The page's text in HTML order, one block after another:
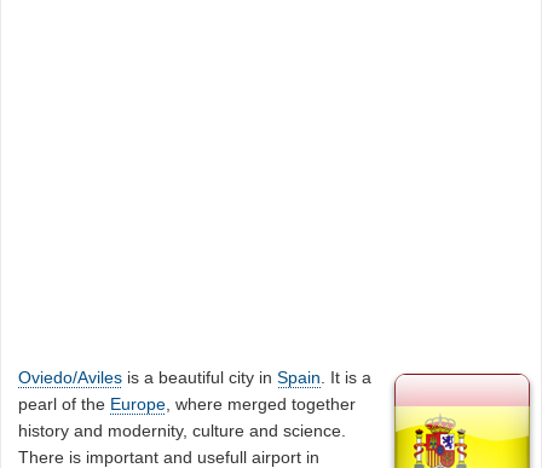
Oviedo/Aviles is a beautiful city inSpain . It is a
pearl of the Europe , where merged together
history and modernity, culture and science.
There is important and usefull airport in